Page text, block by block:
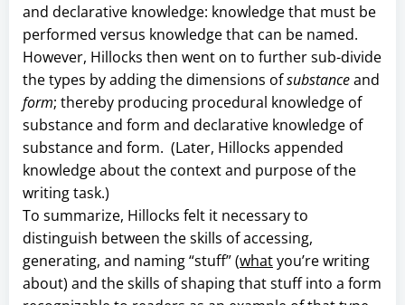
and declarative knowledge: knowledge that must be
performed versus knowledge that can be named.
However, Hillocks then went on to further sub-divide
the types by adding the dimensions ofsubstanceand
form; thereby producing procedural knowledge of
substance and form and declarative knowledge of
substance and form. (Later, Hillocks appended
knowledge about the context and purpose of the
writing task.)
To summarize, Hillocks felt it necessary to
distinguish between the skills of accessing,
generating, and naming “stuff” (whatyou’re writing
about) and the skills of shaping that stuff into a form